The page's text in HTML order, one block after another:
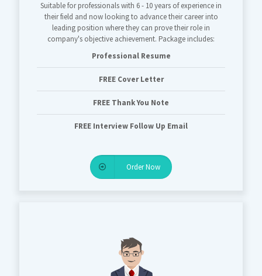
Suitable for professionals with 6 - 10 years of experience in
their field and now looking to advance their career into
leading position where they can prove their role in
company's objective achievement. Package includes:
Professional Resume
FREE Cover Letter
FREE Thank You Note
FREE Interview Follow Up Email
Order Now